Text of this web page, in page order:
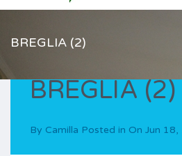
BREGLIA (2)
BREGLIA (2)
By Camilla Posted in On Jun 18,